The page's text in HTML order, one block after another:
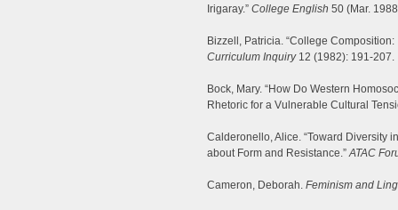
Irigaray.” College English 50 (Mar.
Bizzell, Patricia. “College
Curriculum Inquiry12 (1982): 191-207.
Bock, Mary. “How Do Western
Rhetoric for a Vulnerable Cultural
Calderonello, Alice. “Toward Diversity
about Form and Resistance.”ATAC
Cameron, Deborah. Feminism and